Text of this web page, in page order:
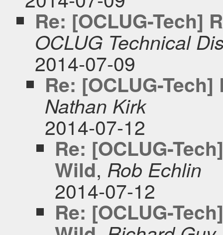
Re: [OCLUG-Tech]
OCLUG Technical
2014-07-09
Re: [OCLUG-
Nathan Kirk
2014-07-12
Re: [OCLUG-
Wild, Rob Echlin
2014-07-12
Re: [OCLUG-